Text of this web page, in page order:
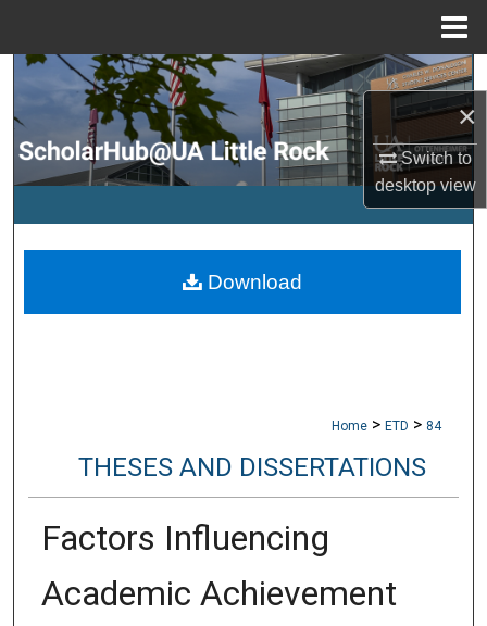
×
Switch to
desktopview
Search
Browse Collections
My Account
Digital Commons Network™
Home > ETD > 84
THESES AND DISSERTATIONS
Factors Influencing
Academic Achievement
Download